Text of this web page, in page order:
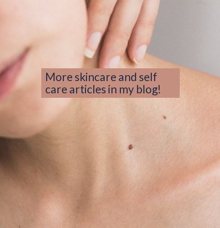
More skincare and self
care articles in my blog!